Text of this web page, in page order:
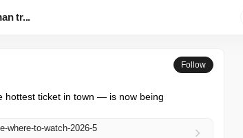
tr...
Follow
hottest ticket in town — is now being
where-to-watch-2026-5